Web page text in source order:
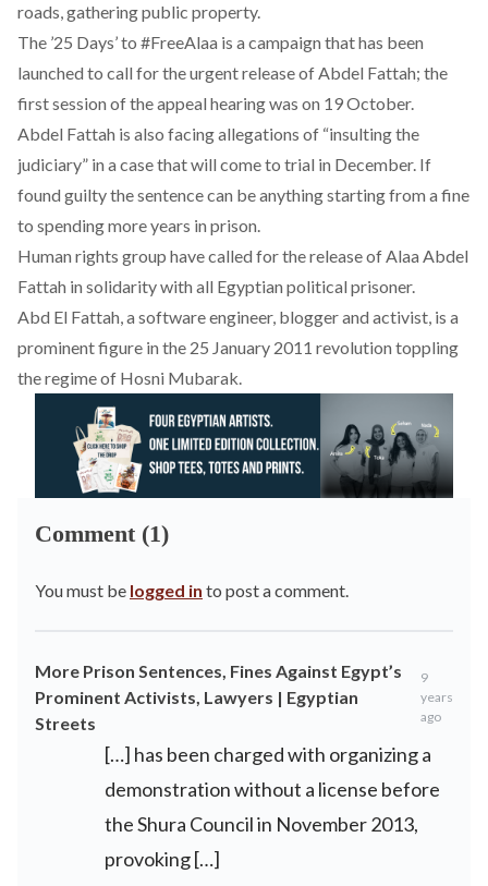
roads, gathering public property.
The ’25 Days’ to #FreeAlaa is a campaign that has been
launched to call for the urgent release of Abdel Fattah; the
first session of the appeal hearing was on 19 October.
Abdel Fattah is also facing allegations of “insulting the
judiciary” in a case that will come to trial in December. If
found guilty the sentence can be anything starting from a fine
to spending more years in prison.
Human rights group have called for the release of Alaa Abdel
Fattah in solidarity with all Egyptian political prisoner.
Abd El Fattah, a software engineer, blogger and activist, is a
prominent figure in the 25 January 2011 revolution toppling
the regime of Hosni Mubarak.
Comment (1)
You must be logged in to post a comment.
More Prison Sentences, Fines Against Egypt’s
Prominent Activists, Lawyers | Egyptian
Streets
9
years
ago
[…] has been charged with organizing a
demonstration without a license before
the Shura Council in November 2013,
provoking […]